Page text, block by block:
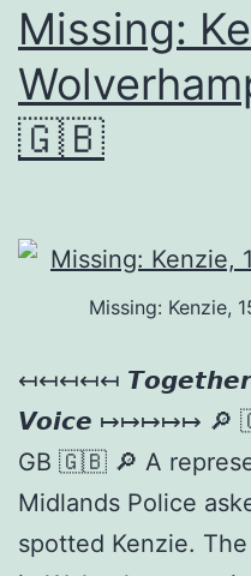
Missing:
🇬🇧
Missing: Kenzie,
↤↤↤↤↤
𝙑𝙤𝙞𝙘𝙚 ↦↦↦↦↦ 🔎
GB 🇬🇧 🔎 A
Midlands Police
spotted Kenzie.